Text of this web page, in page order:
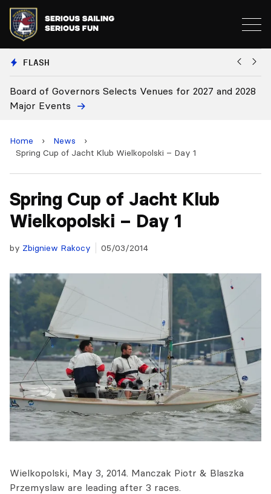
FLASH
Venues for 2027 and 2028 Board Approves Rule
Home › News
›
Spring Cup of Jacht Klub Wielkopolski – Day 1
Spring Cup of Jacht Klub
Wielkopolski – Day 1
by Zbigniew Rakocy 05/03/2014
Wielkopolski, May 3, 2014. Manczak Piotr & Blaszka
Przemyslaw are leading after 3 races.